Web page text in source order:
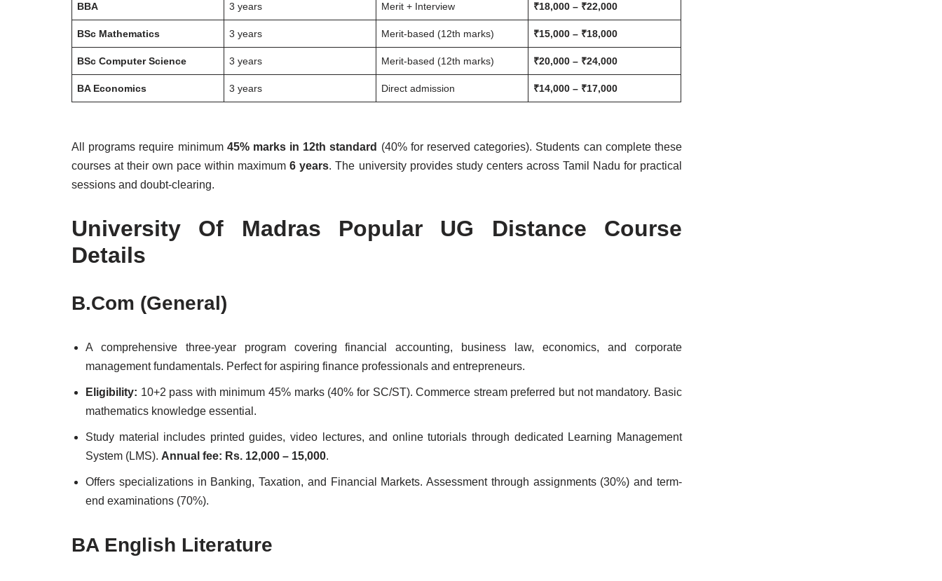
BBA 3 years Merit + Interview ₹18,000 – ₹22,000
BSc Mathematics 3 years Merit-based (12th marks) ₹15,000 – ₹18,000
BSc Computer Science 3 years Merit-based (12th marks) ₹20,000 – ₹24,000
BA Economics 3 years Direct admission ₹14,000 – ₹17,000
All programs require minimum 45% marks in 12th standard (40% for reserved categories). Students can complete these
courses at their own pace within maximum6 years. The university provides study centers across Tamil Nadu for practical
sessions and doubt-clearing.
University Of Madras Popular UG Distance Course
Details
B.Com (General)
A comprehensive three-year program covering financial accounting, business law, economics, and corporate
management fundamentals. Perfect for aspiring finance professionals and entrepreneurs.
Eligibility: 10+2 pass with minimum 45% marks (40% for SC/ST). Commerce stream preferred but not mandatory. Basic
mathematics knowledge essential.
Study material includes printed guides, video lectures, and online tutorials through dedicated Learning Management
System (LMS). Annual fee: Rs. 12,000 – 15,000.
Offers specializations in Banking, Taxation, and Financial Markets. Assessment through assignments (30%) and term-
end examinations (70%).
BA English Literature